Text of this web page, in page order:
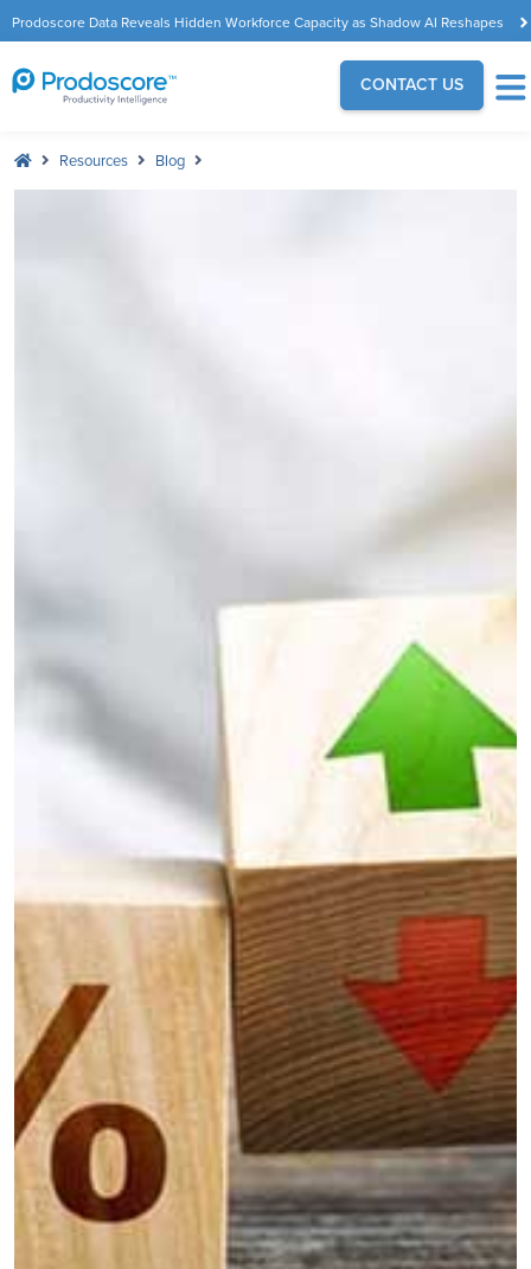
Prodoscore Data Reveals Hidden Workforce Capacity as Shadow AI Reshapes
the Modern Workplace
CONTACT US
Resources Blog